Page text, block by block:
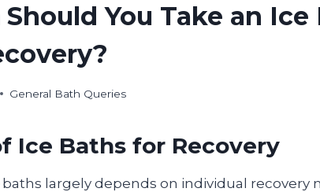
You Take an
General Bath Queries
Ice Baths for Recovery
largely depends on individual recovery